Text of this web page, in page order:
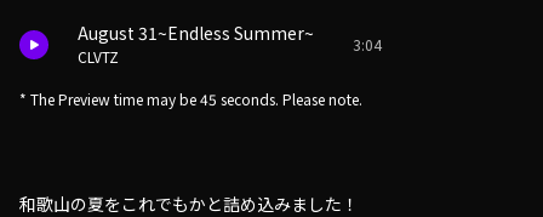
August 31~Endless Summer~
CLVTZ
3:04
* The Preview time may be 45 seconds. Please note.
和歌山の夏をこれでもかと詰め込みました！